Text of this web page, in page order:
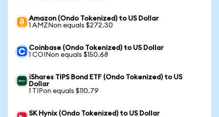
Amazon (Ondo Tokenized) to US Dollar
1 AMZNon equals $272.30
Coinbase (Ondo Tokenized) to US Dollar
1 COINon equals $150.68
iShares TIPS Bond ETF (Ondo Tokenized) to US
Dollar
1 TIPon equals $110.79
SK Hynix (Ondo Tokenized) to US Dollar